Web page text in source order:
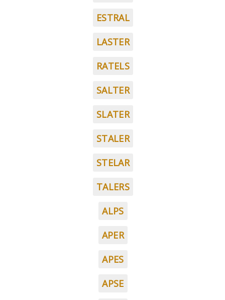
ESTRAL
LASTER
RATELS
SALTER
SLATER
STALER
STELAR
TALERS
ALPS
APER
APES
APSE